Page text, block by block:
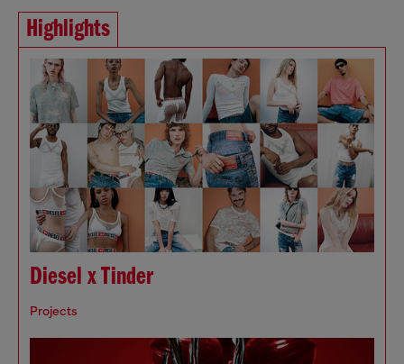
Highlights
Diesel x Tinder
Projects